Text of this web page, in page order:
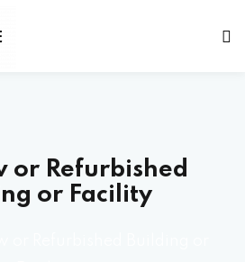
or Refurbished
or Facility